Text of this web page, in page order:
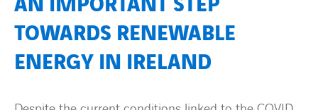
TOWARDS RENEWABLE
ENERGY IN IRELAND